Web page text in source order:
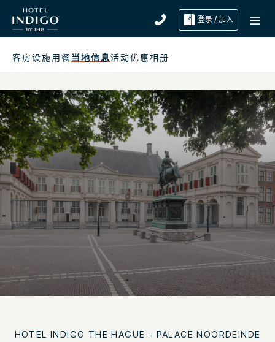
登录 / 加入
客房设施用餐当地信息活动优惠相册
HOTEL INDIGO THE HAGUE - PALACE NOORDEINDE